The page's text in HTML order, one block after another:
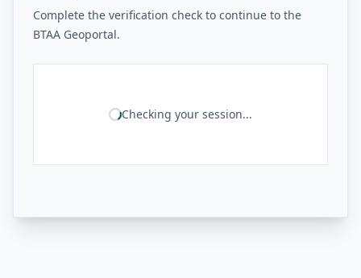
Complete the verification check to continue to the
BTAA Geoportal.
Checking your session...